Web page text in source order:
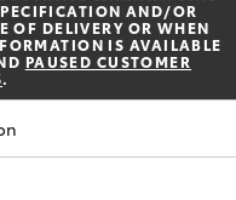
Service
(07)
AND/OR
OF DELIVERY OR WHEN
IS AVAILABLE
PAUSED CUSTOMER
.